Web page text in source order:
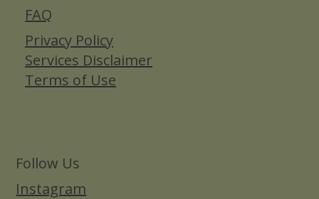
FAQ
Privacy Policy
Services Disclaimer
Terms of Use
Follow Us
Instagram